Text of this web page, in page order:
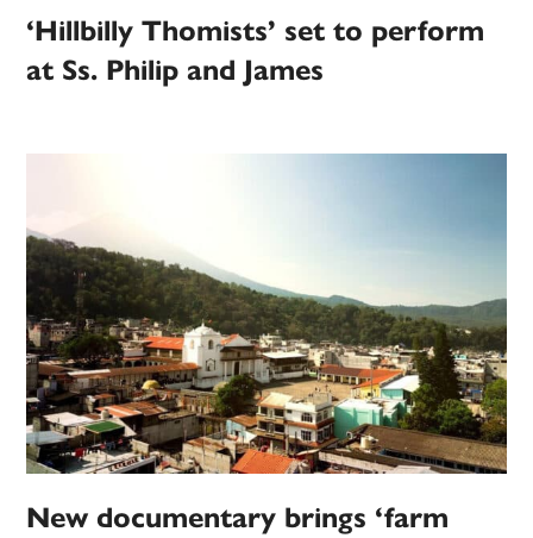
‘Hillbilly Thomists’ set to perform
at Ss. Philip and James
New documentary brings ‘farm